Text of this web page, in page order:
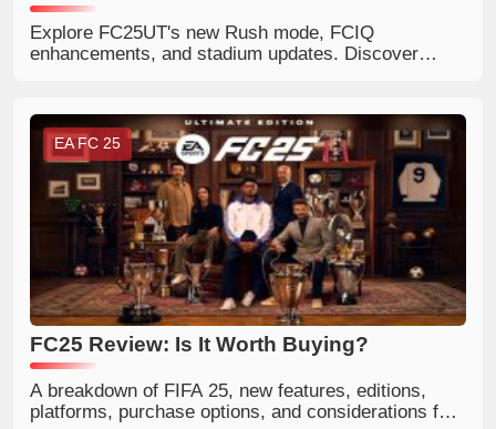
Explore FC25UT's new Rush mode, FCIQ
enhancements, and stadium updates. Discover
EA FC 25
FC25 Review: Is It Worth Buying?
A breakdown of FIFA 25, new features, editions,
platforms, purchase options, and considerations for